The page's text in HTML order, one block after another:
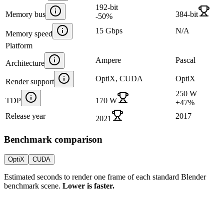
Memory bus
192-bit
-50% 384-bit
Memory speed 15 Gbps
N/A
Platform
Architecture Ampere Pascal
Render support OptiX, CUDA OptiX
TDP 170 W
250 W
+47%
Release year
2021 2017
Benchmark comparison
OptiX CUDA
Estimated seconds to render one frame of each standard Blender
benchmark scene. Lower is faster.